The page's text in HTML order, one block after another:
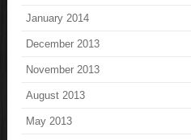
January 2014
December 2013
November 2013
August 2013
May 2013